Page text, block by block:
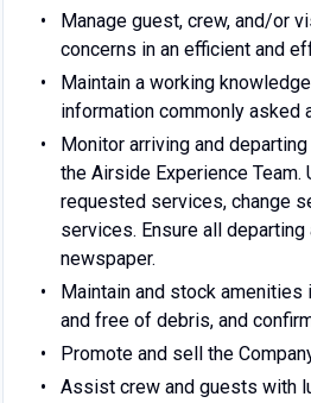
Manage guest, crew, and/or
concerns in an efficient and
Maintain a working
information commonly asked
Monitor arriving and
the Airside Experience
requested services, change
services. Ensure all
newspaper.
Maintain and stock amenities
and free of debris, and
Promote and sell the
Assist crew and guests with